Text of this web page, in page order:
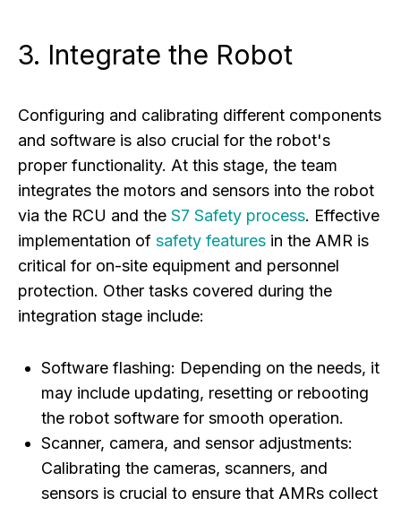
3. Integrate the Robot
Configuring and calibrating different components
and software is also crucial for the robot's
proper functionality. At this stage, the team
integrates the motors and sensors into the robot
via the RCU and the S7 Safety process. Effective
implementation of safety features in the AMR is
critical for on-site equipment and personnel
protection. Other tasks covered during the
integration stage include:
Software flashing: Depending on the needs, it
may include updating, resetting or rebooting
the robot software for smooth operation.
Scanner, camera, and sensor adjustments:
Calibrating the cameras, scanners, and
sensors is crucial to ensure that AMRs collect